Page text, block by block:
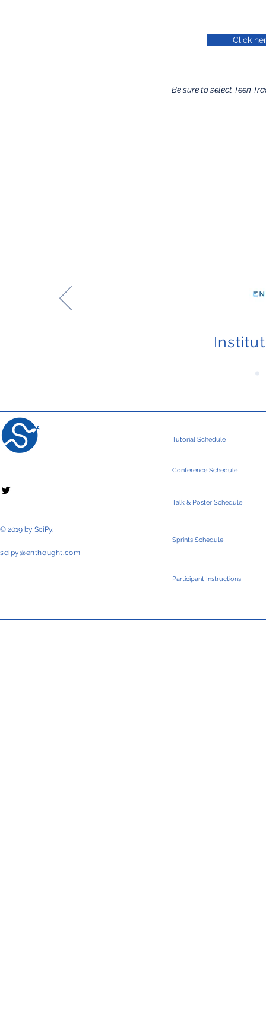
Click
Be sure to select Teen
© 2019 by SciPy.
scipy@enthought.com
Tutorial Schedule
Conference Schedule
Talk & Poster Schedule
Sprints Schedule
Participant Instructions